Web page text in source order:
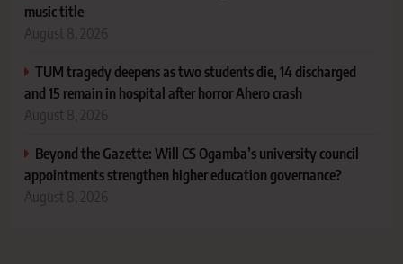
music title
August 8, 2026
TUM tragedy deepens as two students die, 14 discharged
and 15 remain in hospital after horror Ahero crash
August 8, 2026
Beyond the Gazette: Will CS Ogamba’s university council
appointments strengthen higher education governance?
August 8, 2026